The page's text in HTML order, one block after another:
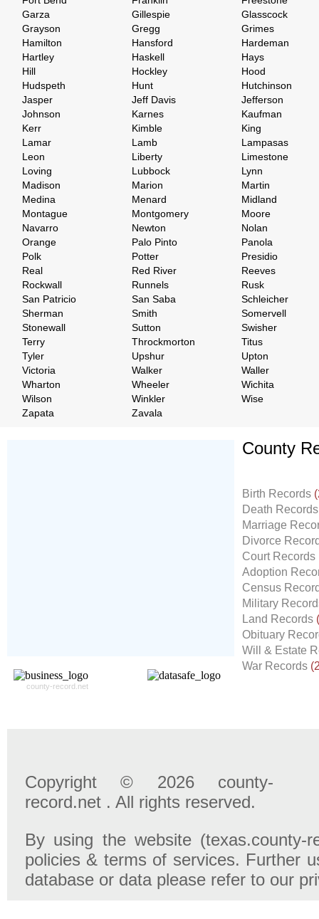
Garza
Gillespie
Glasscock
Grayson
Gregg
Grimes
Hamilton
Hansford
Hardeman
Hartley
Haskell
Hays
Hill
Hockley
Hood
Hudspeth
Hunt
Hutchinson
Jasper
Jeff Davis
Jefferson
Johnson
Karnes
Kaufman
Kerr
Kimble
King
Lamar
Lamb
Lampasas
Leon
Liberty
Limestone
Loving
Lubbock
Lynn
Madison
Marion
Martin
Medina
Menard
Midland
Montague
Montgomery
Moore
Navarro
Newton
Nolan
Orange
Palo Pinto
Panola
Polk
Potter
Presidio
Real
Red River
Reeves
Rockwall
Runnels
Rusk
San Patricio
San Saba
Schleicher
Sherman
Smith
Somervell
Stonewall
Sutton
Swisher
Terry
Throckmorton
Titus
Tyler
Upshur
Upton
Victoria
Walker
Waller
Wharton
Wheeler
Wichita
Wilson
Winkler
Wise
Zapata
Zavala
county-record.net
County
Birth Records
Death
Marriage
Divorce
Court Records
Adoption
Census
Military
Land Records
Obituary
Will & Estate
War Records
Copyright © 2026 county-
record.net . All rights reserved.
By using the website (texas.county-
policies & terms of services. Further
database or data please refer to our